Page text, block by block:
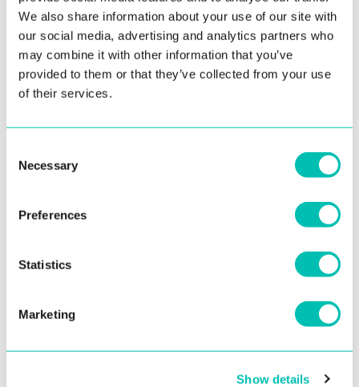
We also share information about your use of our site with
our social media, advertising and analytics partners who
may combine it with other information that you’ve
provided to them or that they’ve collected from your use
of their services.
Selection
Necessary
Preferences
Statistics
Marketing
Show details
SOLUTIONS
Government ID & Phygital Identity
Biometric Platform for ID Issuance
Border Control & Passenger Facilitation
Identity Verification Toolkit for Platforms